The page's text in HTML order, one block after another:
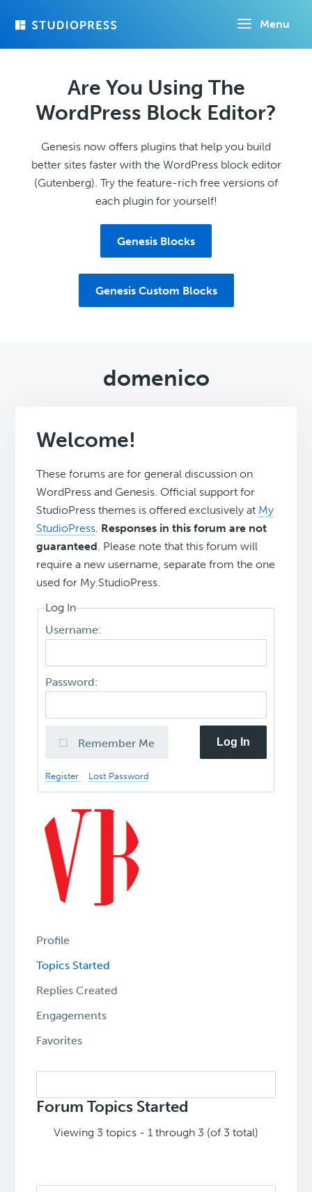
Menu
Are You Using The
WordPress Block Editor?
Genesis now offers plugins that help you build
better sites faster with the WordPress block editor
(Gutenberg). Try the feature-rich free versions of
each plugin for yourself!
Genesis Blocks
Genesis Custom Blocks
domenico
Welcome!
These forums are for general discussion on
WordPress and Genesis. Official support for
StudioPress themes is offered exclusively at My
StudioPress. Responses in this forum are not
guaranteed. Please note that this forum will
require a new username, separate from the one
used for My.StudioPress.
Log In
Username:
Password:
Remember Me Log In
Register Lost Password
Profile
Topics Started
Replies Created
Engagements
Favorites
topics:
Forum Topics Started
Viewing 3 topics - 1 through 3 (of 3 total)